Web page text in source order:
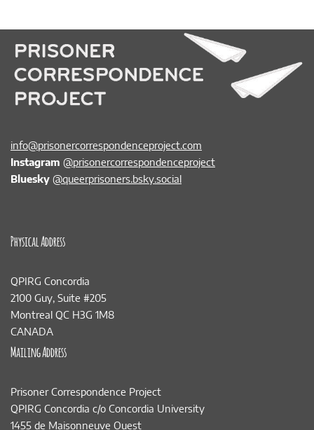
info@prisonercorrespondenceproject.com
Instagram @prisonercorrespondenceproject
Bluesky @queerprisoners.bsky.social
Physical Address
QPIRG Concordia
2100 Guy, Suite #205
Montreal QC H3G 1M8
CANADA
Mailing Address
Prisoner Correspondence Project
QPIRG Concordia c/o Concordia University
1455 de Maisonneuve Ouest